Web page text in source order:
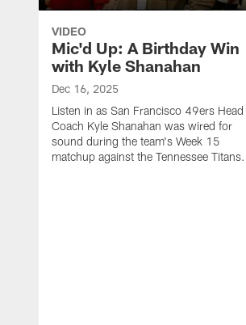
VIDEO
Mic'd Up: A Birthday Win
with Kyle Shanahan
Dec 16, 2025
Listen in as San Francisco 49ers Head
Coach Kyle Shanahan was wired for
sound during the team's Week 15
matchup against the Tennessee Titans.